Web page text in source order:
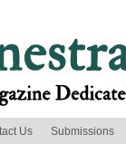
Us Submissions